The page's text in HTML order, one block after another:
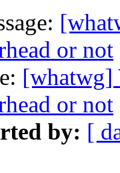
or not
[whatwg]
or not
by: [